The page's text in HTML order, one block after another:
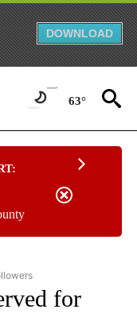
DOWNLOAD
63°
NATIONAL NEWS" TO
for